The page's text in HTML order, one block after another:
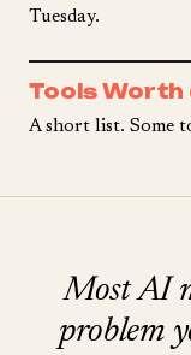
Tuesday.
Tools Worth
A short list. Some
Most AI
problem